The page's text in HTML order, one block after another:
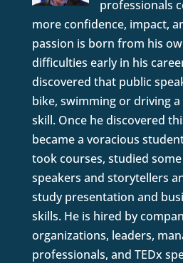
professionals
more confidence, impact,
passion is born from his
difficulties early in his
discovered that public
bike, swimming or driving a
skill. Once he discovered
became a voracious
took courses, studied
speakers and storytellers
study presentation and
skills. He is hired by
organizations, leaders,
professionals, and TEDx